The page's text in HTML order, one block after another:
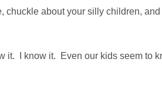
chuckle about your silly children,
it. I know it. Even our kids seem to